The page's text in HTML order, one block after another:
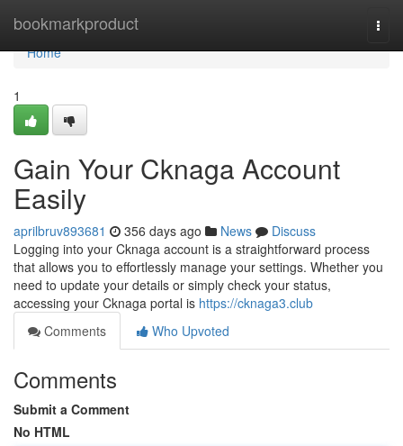
bookmarkproduct
Home
Home
1
Gain Your Cknaga Account
Easily
aprilbruv893681 356 days ago News
Discuss
Logging into your Cknaga account is a straightforward process
that allows you to effortlessly manage your settings. Whether you
need to update your details or simply check your status,
accessing your Cknaga portal is https://cknaga3.club
Comments
Who Upvoted
Comments
Submit a Comment
No HTML